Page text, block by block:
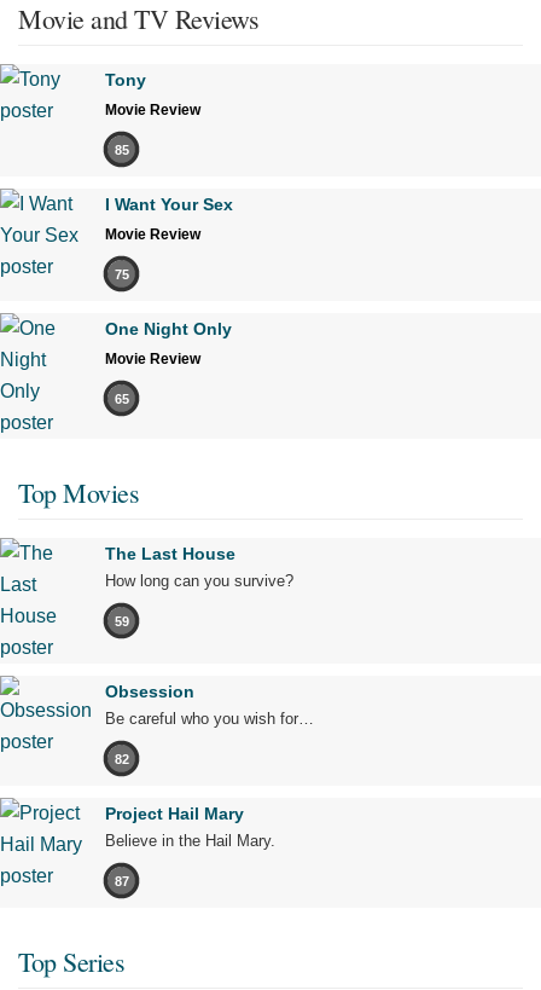
Movie and TV Reviews
Tony
Movie Review
85
I Want Your Sex
Movie Review
75
One Night Only
Movie Review
65
Top Movies
The Last House
How long can you survive?
59
Obsession
Be careful who you wish for…
82
Project Hail Mary
Believe in the Hail Mary.
87
Top Series